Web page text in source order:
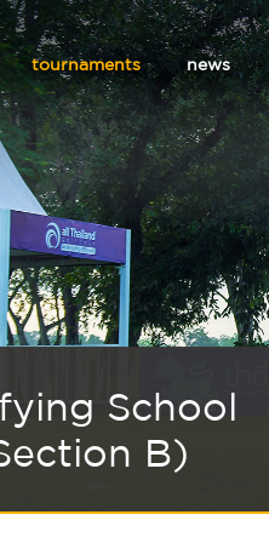
tournaments news
School
B)